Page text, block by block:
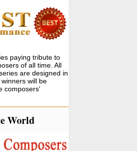
paying tribute to
of all time. All
are designed in
will be
composers'
World